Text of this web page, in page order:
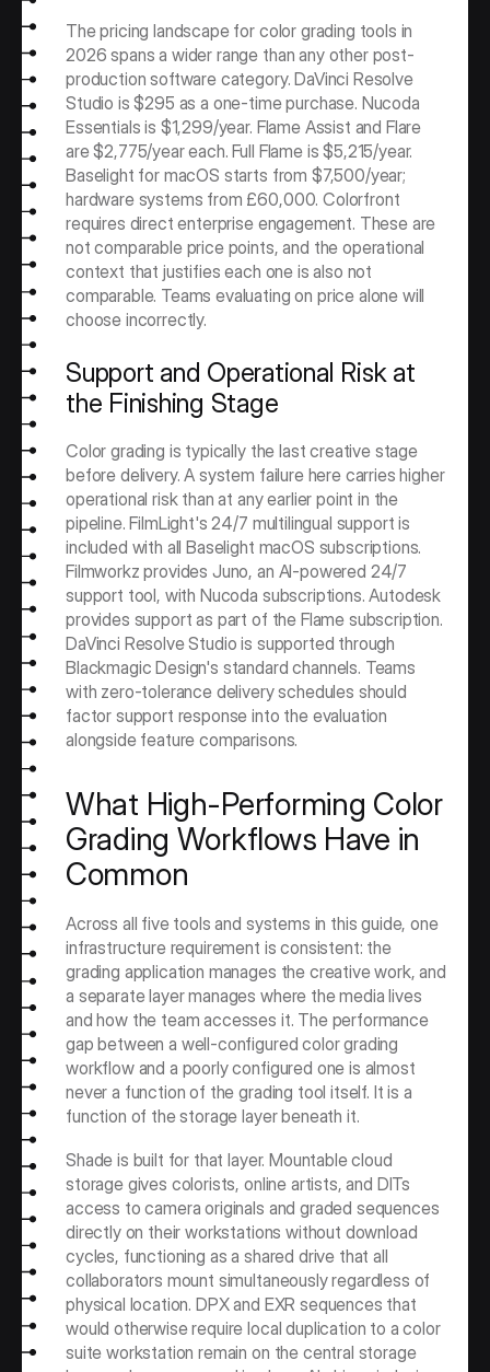
The pricing landscape for color grading tools in
2026 spans a wider range than any other post-
production software category. DaVinci Resolve
Studio is $295 as a one-time purchase. Nucoda
Essentials is $1,299/year. Flame Assist and Flare
are $2,775/year each. Full Flame is $5,215/year.
Baselight for macOS starts from $7,500/year;
hardware systems from £60,000. Colorfront
requires direct enterprise engagement. These are
not comparable price points, and the operational
context that justifies each one is also not
comparable. Teams evaluating on price alone will
choose incorrectly.
Support and Operational Risk at
the Finishing Stage
Color grading is typically the last creative stage
before delivery. A system failure here carries higher
operational risk than at any earlier point in the
pipeline. FilmLight's 24/7 multilingual support is
included with all Baselight macOS subscriptions.
Filmworkz provides Juno, an AI-powered 24/7
support tool, with Nucoda subscriptions. Autodesk
provides support as part of the Flame subscription.
DaVinci Resolve Studio is supported through
Blackmagic Design's standard channels. Teams
with zero-tolerance delivery schedules should
factor support response into the evaluation
alongside feature comparisons.
What High-Performing Color
Grading Workflows Have in
Common
Across all five tools and systems in this guide, one
infrastructure requirement is consistent: the
grading application manages the creative work, and
a separate layer manages where the media lives
and how the team accesses it. The performance
gap between a well-configured color grading
workflow and a poorly configured one is almost
never a function of the grading tool itself. It is a
function of the storage layer beneath it.
Shade is built for that layer. Mountable cloud
storage gives colorists, online artists, and DITs
access to camera originals and graded sequences
directly on their workstations without download
cycles, functioning as a shared drive that all
collaborators mount simultaneously regardless of
physical location. DPX and EXR sequences that
would otherwise require local duplication to a color
suite workstation remain on the central storage